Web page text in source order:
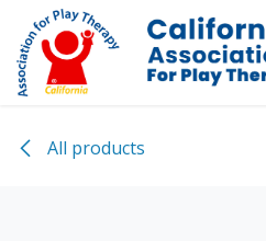
Skip to Content
All products